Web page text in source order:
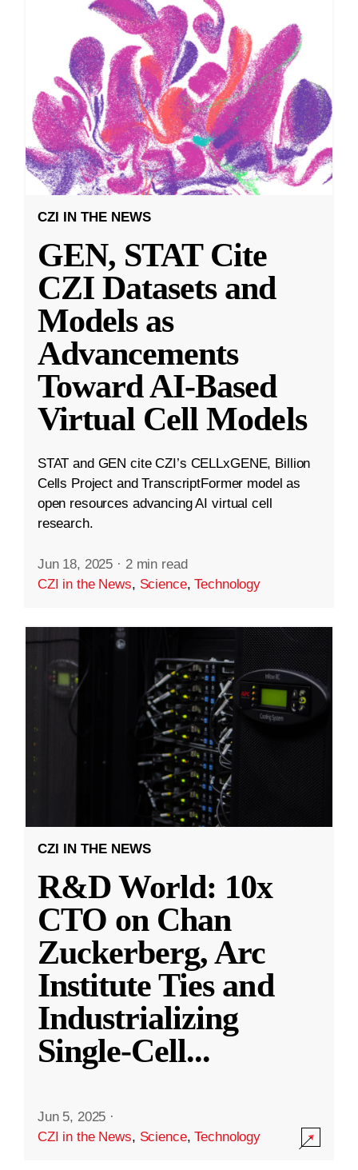
CZI IN THE NEWS
GEN, STAT Cite
CZI Datasets and
Models as
Advancements
Toward AI-Based
Virtual Cell Models
STAT and GEN cite CZI’s CELLxGENE, Billion
Cells Project and TranscriptFormer model as
open resources advancing AI virtual cell
research.
Jun 18, 2025 · 2 min read
CZI in the News, Science,Technology
CZI IN THE NEWS
R&D World: 10x
CTO on Chan
Zuckerberg, Arc
Institute Ties and
Industrializing
Single-Cell...
Jun 5, 2025 ·
CZI in the News, Science,Technology